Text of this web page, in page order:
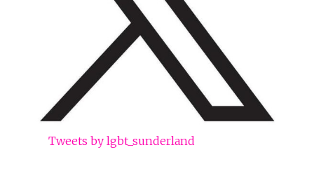
Tweets by lgbt_sunderland